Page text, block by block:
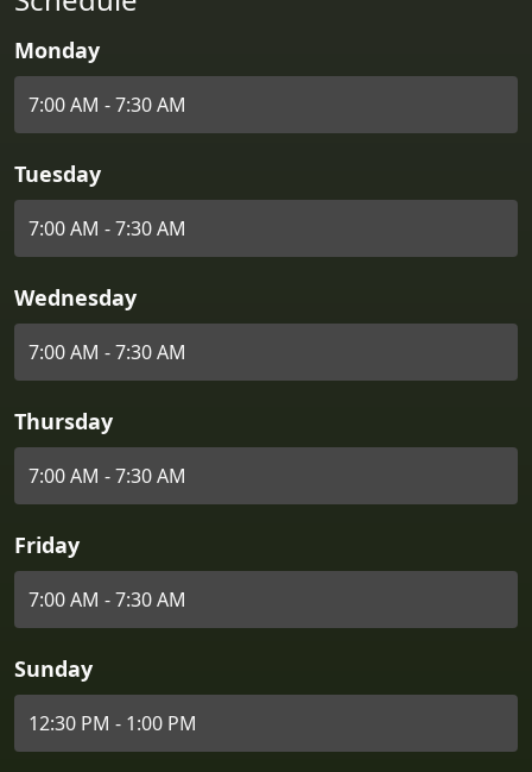
Monday
7:00 AM - 7:30 AM
Tuesday
7:00 AM - 7:30 AM
Wednesday
7:00 AM - 7:30 AM
Thursday
7:00 AM - 7:30 AM
Friday
7:00 AM - 7:30 AM
Sunday
12:30 PM - 1:00 PM